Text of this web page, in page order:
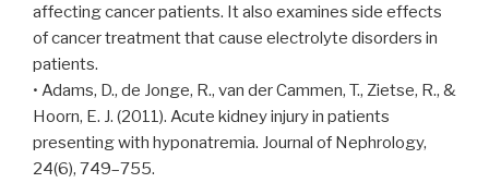
affecting cancer patients. It also examines side effects
of cancer treatment that cause electrolyte disorders in
patients.
• Adams, D., de Jonge, R., van der Cammen, T., Zietse, R., &
Hoorn, E. J. (2011). Acute kidney injury in patients
presenting with hyponatremia. Journal of Nephrology,
24(6), 749–755.